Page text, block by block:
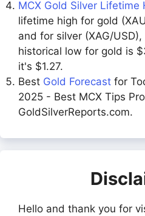
MCX Gold Silver Lifetime
lifetime high for gold
and for silver (XAG/
historical low for gold is
it's $1.27.
Best Gold Forecast for
2025 - Best MCX Tips
GoldSilverReports.com.
Hello and thank you for